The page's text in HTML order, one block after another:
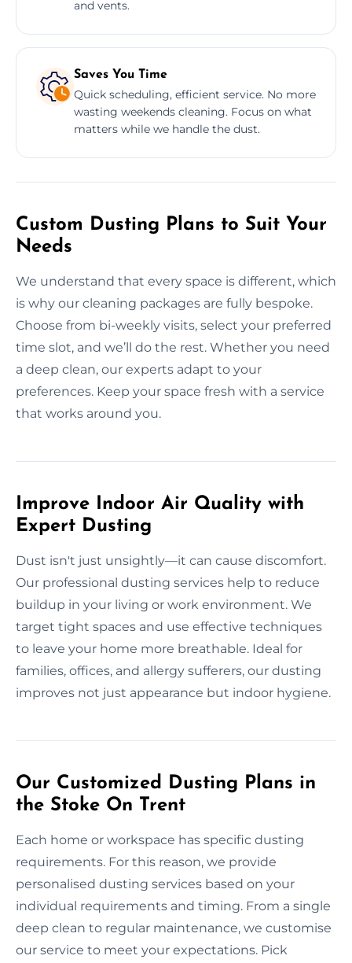
and vents.
Saves You Time
Quick scheduling, efficient service. No more
wasting weekends cleaning. Focus on what
matters while we handle the dust.
Custom Dusting Plans to Suit Your
Needs
We understand that every space is different, which
is why our cleaning packages are fully bespoke.
Choose from bi-weekly visits, select your preferred
time slot, and we’ll do the rest. Whether you need
a deep clean, our experts adapt to your
preferences. Keep your space fresh with a service
that works around you.
Improve Indoor Air Quality with
Expert Dusting
Dust isn't just unsightly—it can cause discomfort.
Our professional dusting services help to reduce
buildup in your living or work environment. We
target tight spaces and use effective techniques
to leave your home more breathable. Ideal for
families, offices, and allergy sufferers, our dusting
improves not just appearance but indoor hygiene.
Our Customized Dusting Plans in
the Stoke On Trent
Each home or workspace has specific dusting
requirements. For this reason, we provide
personalised dusting services based on your
individual requirements and timing. From a single
deep clean to regular maintenance, we customise
our service to meet your expectations. Pick